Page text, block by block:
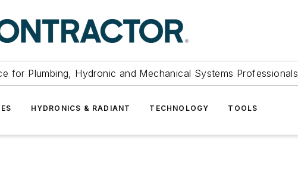
for Plumbing, Hydronic and Mechanical Systems Professionals
HYDRONICS & RADIANT TECHNOLOGY TOOLS